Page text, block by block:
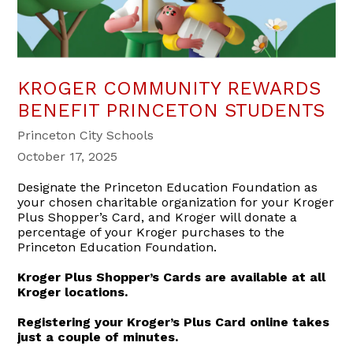
KROGER COMMUNITY REWARDS
BENEFIT PRINCETON STUDENTS
Princeton City Schools
October 17, 2025
Designate the Princeton Education Foundation as
your chosen charitable organization for your Kroger
Plus Shopper’s Card, and Kroger will donate a
percentage of your Kroger purchases to the
Princeton Education Foundation.
Kroger Plus Shopper’s Cards are available at all
Kroger locations.
Registering your Kroger’s Plus Card online takes
just a couple of minutes.